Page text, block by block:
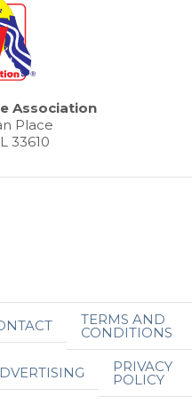
Association
Place
33610
TERMS AND
CONDITIONS
PRIVACY
POLICY